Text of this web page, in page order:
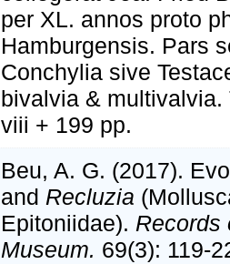
per XL. annos proto
Hamburgensis. Pars
Conchylia sive
bivalvia & multivalvia.
viii + 199 pp.
Beu, A. G. (2017).
and Recluzia
Epitoniidae). Records
Museum. 69(3): 119-